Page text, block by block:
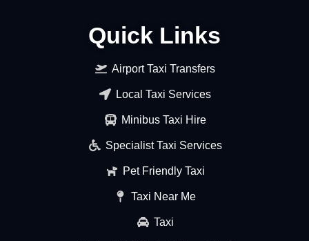
Quick Links
Airport Taxi Transfers
Local Taxi Services
Minibus Taxi Hire
Specialist Taxi Services
Pet Friendly Taxi
Taxi Near Me
Taxi